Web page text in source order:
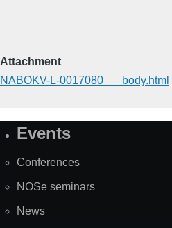
Attachment
NABOKV-L-0017080___body.html
SiteEvents
Conferences
NOSe seminars
News